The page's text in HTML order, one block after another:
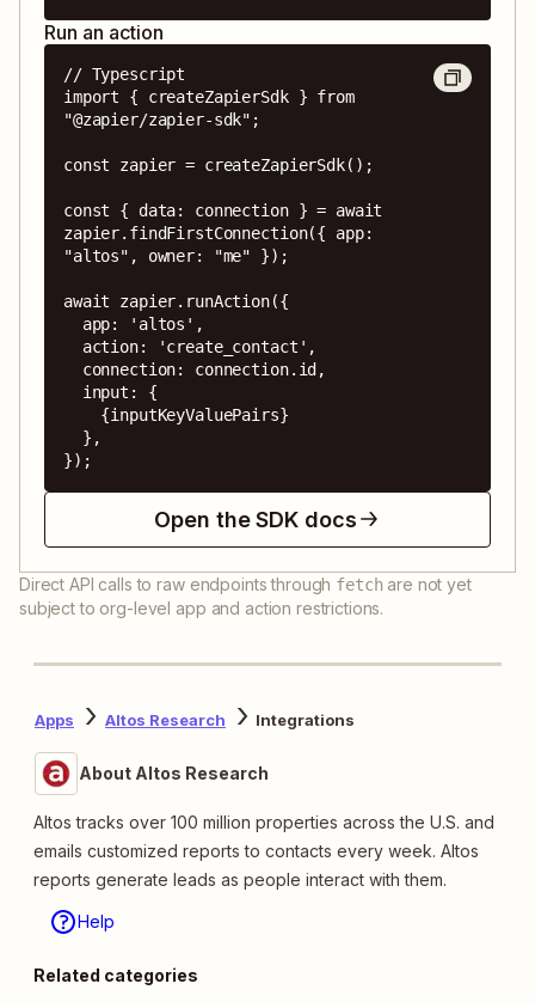
Run an action
// Typescript
import { createZapierSdk } from
"@zapier/zapier-sdk";
const zapier = createZapierSdk();
const { data: connection } = await
zapier.findFirstConnection({ app:
"altos", owner: "me" });
await zapier.runAction({
});
Open the SDK docs
Direct API calls to raw endpoints through fetch are not yet
subject to org-level app and action restrictions.
Apps Altos Research Integrations
About Altos Research
Altos tracks over 100 million properties across the U.S. and
emails customized reports to contacts every week. Altos
reports generate leads as people interact with them.
Help
Related categories